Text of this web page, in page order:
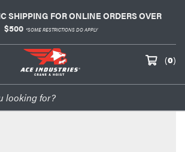
SHIPPING FOR ONLINE ORDERS OVER
$500 *SOME RESTRICTIONS DO APPLY
(0)